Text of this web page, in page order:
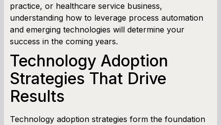
practice, or healthcare service business,
understanding how to leverage process automation
and emerging technologies will determine your
success in the coming years.
Technology Adoption
Strategies That Drive
Results
Technology adoption strategies form the foundation